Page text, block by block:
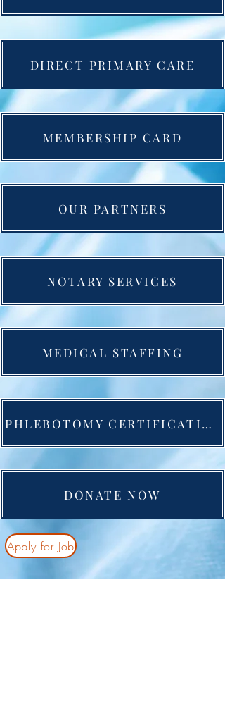
DIRECT PRIMARY CARE
MEMBERSHIP CARD
OUR PARTNERS
NOTARY SERVICES
MEDICAL STAFFING
PHLEBOTOMY CERTIFICATION
DONATE NOW
Apply for Job